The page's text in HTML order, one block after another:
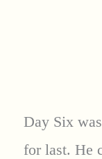
Day Six
for last. He